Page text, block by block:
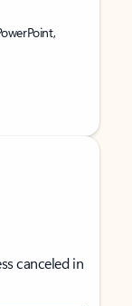
canceled in